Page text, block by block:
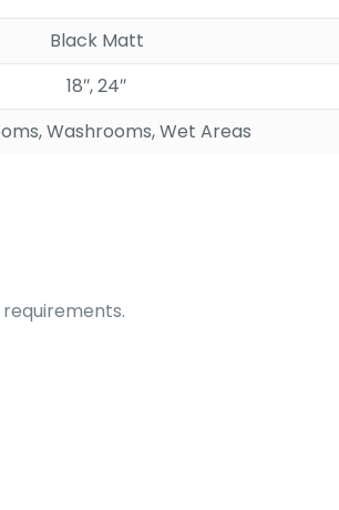
Black Matt
18″, 24″
Washrooms, Wet Areas